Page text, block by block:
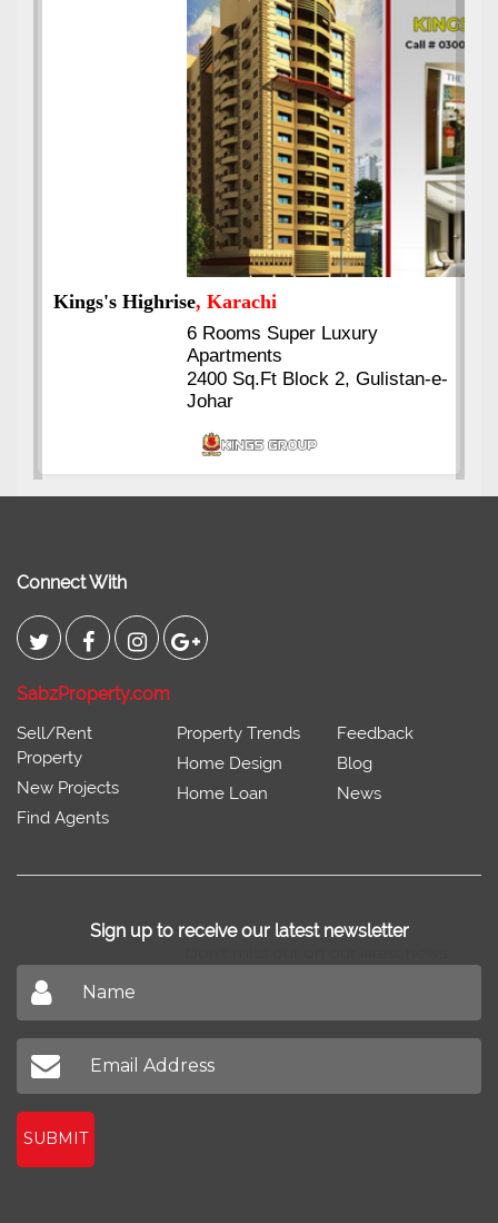
Kings's Highrise, Karachi
6 Rooms Super Luxury
Apartments
2400 Sq.Ft Block 2, Gulistan-e-
Johar
Connect With
SabzProperty.com
Sell/Rent
Property
New Projects
Find Agents
Property Trends
Home Design
Home Loan
Feedback
Blog
News
Sign up to receive our latest newsletter
SUBMIT